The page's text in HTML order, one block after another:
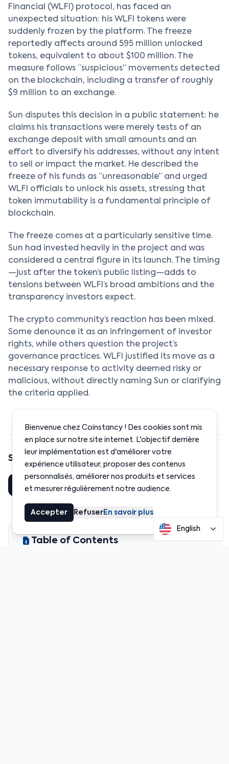
Financial (WLFI) protocol, has faced an
unexpected situation: his WLFI tokens were
suddenly frozen by the platform. The freeze
reportedly affects around 595 million unlocked
tokens, equivalent to about $100 million. The
measure follows “suspicious” movements detected
on the blockchain, including a transfer of roughly
$9 million to an exchange.
Sun disputes this decision in a public statement: he
claims his transactions were merely tests of an
exchange deposit with small amounts and an
effort to diversify his addresses, without any intent
to sell or impact the market. He described the
freeze of his funds as “unreasonable” and urged
WLFI officials to unlock his assets, stressing that
token immutability is a fundamental principle of
blockchain.
The freeze comes at a particularly sensitive time.
Sun had invested heavily in the project and was
considered a central figure in its launch. The timing
—just after the token’s public listing—adds to
tensions between WLFI’s broad ambitions and the
transparency investors expect.
The crypto community’s reaction has been mixed.
Some denounce it as an infringement of investor
rights, while others question the project’s
governance practices. WLFI justified its move as a
necessary response to activity deemed risky or
malicious, without directly naming Sun or clarifying
the criteria applied.
Share this article
Share LinkedIn
Table of Contents
Bienvenue chez Coinstancy ! Des cookies sont mis
en place sur notre site internet. L'objectif derrière
leur implémentation est d'améliorer votre
expérience utilisateur, proposer des contenus
personnalisés, améliorer nos produits et services
et mesurer régulièrement notre audience.
Accepter RefuserEn savoir plus
English